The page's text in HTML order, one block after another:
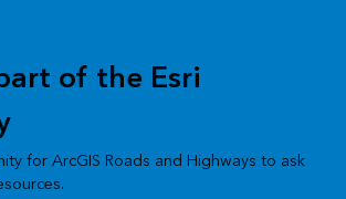
of the Esri
for ArcGIS Roads and Highways to ask